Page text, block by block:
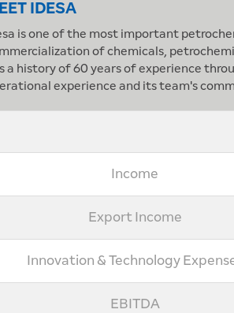
IDESA
is one of the most important
of chemicals,
a history of 60 years of experience
experience and its team's
Income
Export Income
Innovation & Technology
EBITDA